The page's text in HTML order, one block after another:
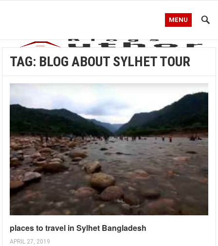
MENU
TAG: BLOG ABOUT SYLHET TOUR
places to travel in Sylhet Bangladesh
APRIL 27, 2019